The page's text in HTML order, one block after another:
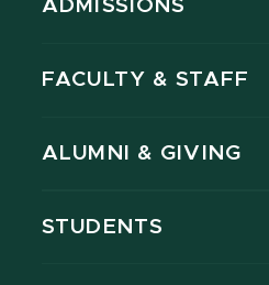
ADMISSIONS
FACULTY & STAFF
ALUMNI & GIVING
STUDENTS